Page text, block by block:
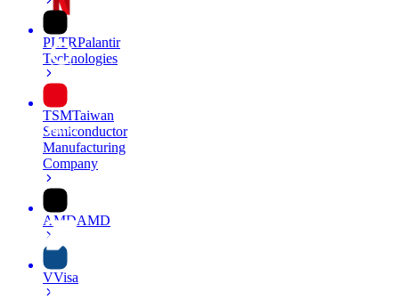
PLTRPalantir
Technologies
TSMTaiwan
Semiconductor
Manufacturing
Company
AMDAMD
VVisa